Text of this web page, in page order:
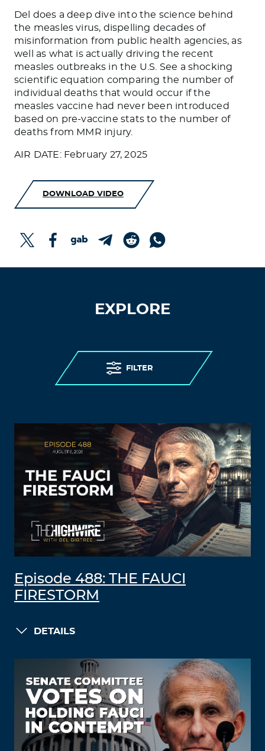
Del does a deep dive into the science behind
the measles virus, dispelling decades of
misinformation from public health agencies, as
well as what is actually driving the recent
measles outbreaks in the U.S. See a shocking
scientific equation comparing the number of
individual deaths that would occur if the
measles vaccine had never been introduced
based on pre-vaccine stats to the number of
deaths from MMR injury.
AIR DATE: February 27, 2025
DOWNLOAD VIDEO
EXPLORE
FILTER
Episode 488: THE FAUCI
FIRESTORM
DETAILS